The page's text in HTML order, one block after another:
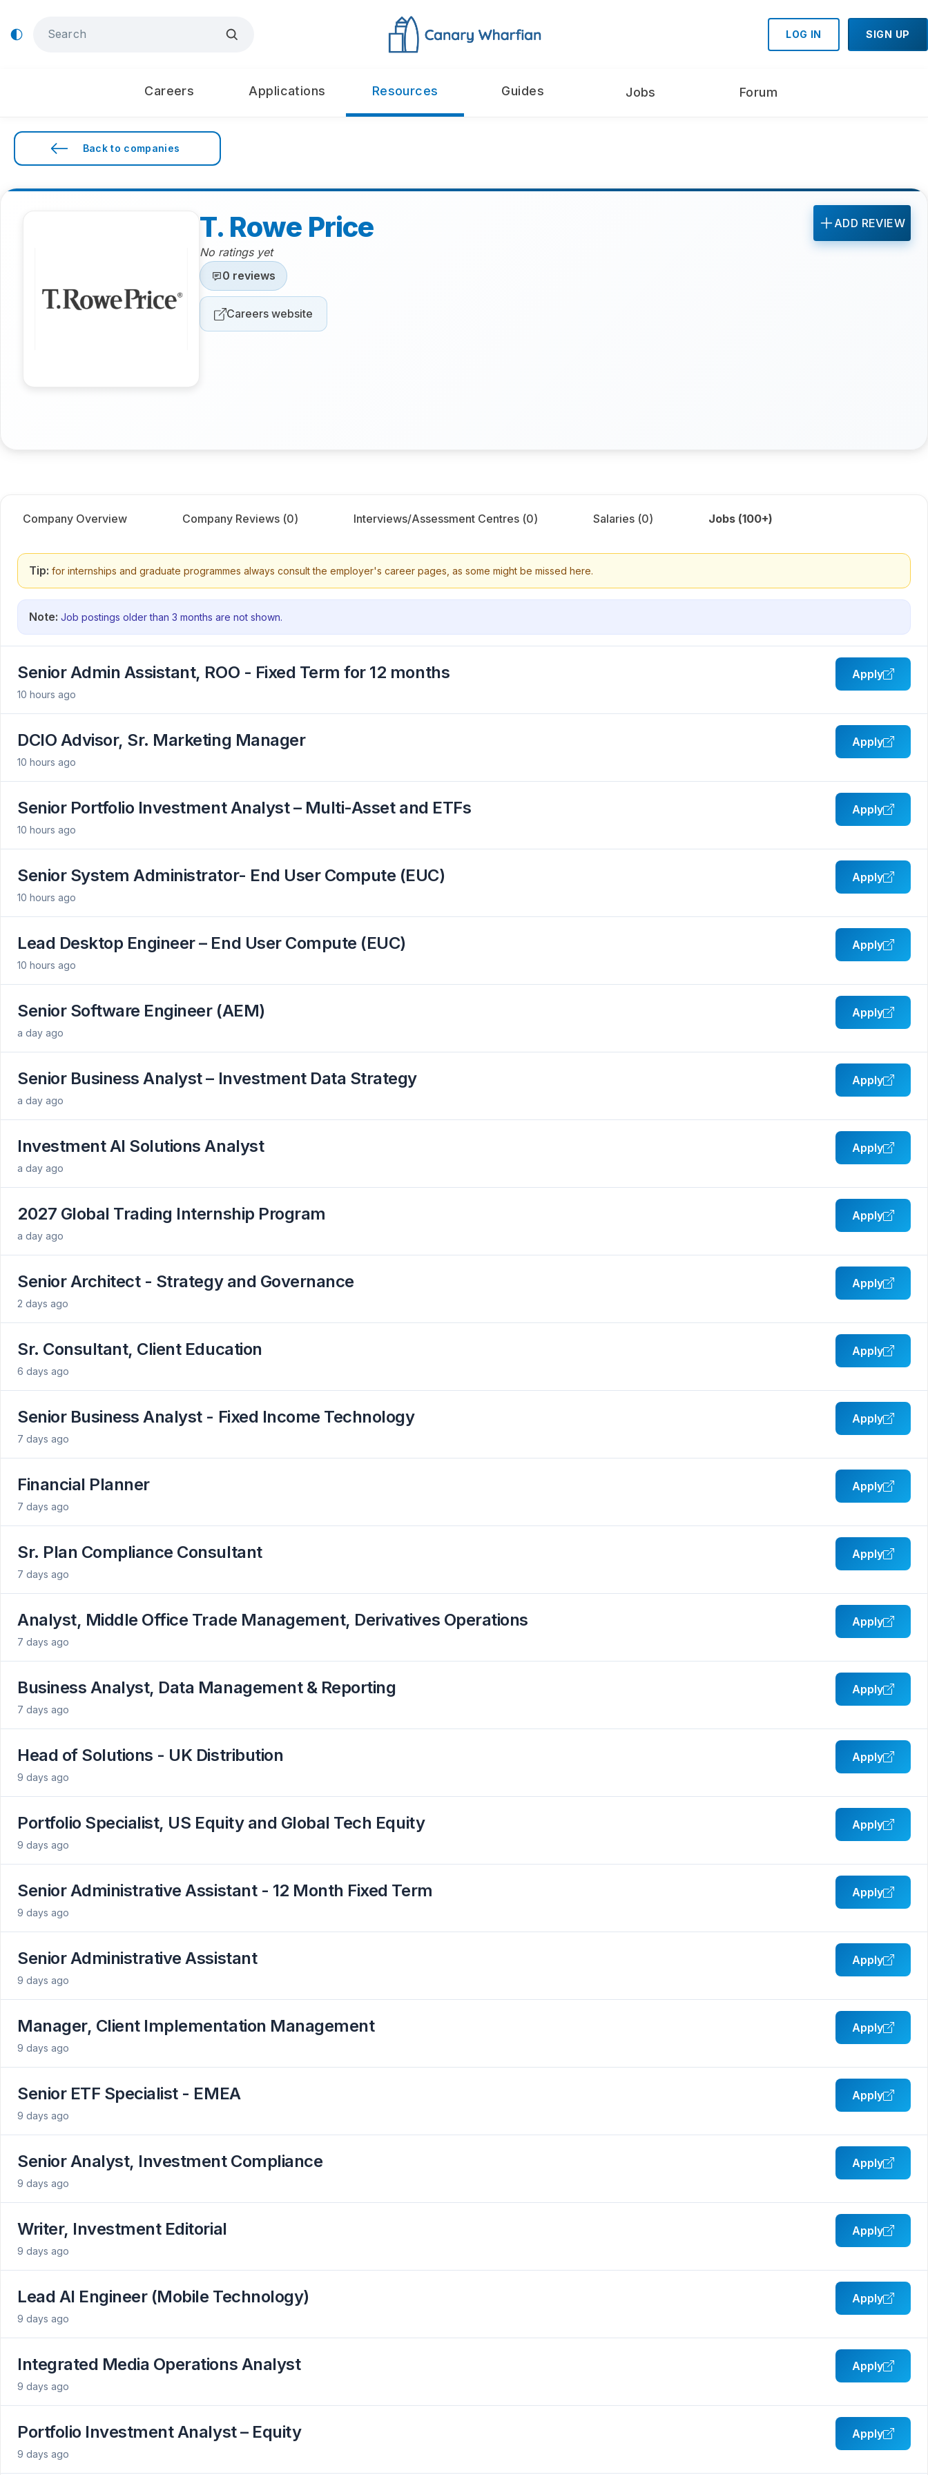
LOG IN SIGN UP
Careers Applications Resources Guides Jobs Forum
Back to companies
ADD REVIEW
T. Rowe Price
No ratings yet
0 reviews
Careers website
Company Overview Company Reviews (0) Interviews/Assessment Centres (0) Salaries (0) Jobs (100+)
Tip: for internships and graduate programmes always consult the employer's career pages, as some might be missed here.
Note: Job postings older than 3 months are not shown.
Senior Admin Assistant, ROO - Fixed Term for 12 months
10 hours ago
Apply
DCIO Advisor, Sr. Marketing Manager
10 hours ago
Apply
Senior Portfolio Investment Analyst – Multi-Asset and ETFs
10 hours ago
Apply
Senior System Administrator- End User Compute (EUC)
10 hours ago
Apply
Lead Desktop Engineer – End User Compute (EUC)
10 hours ago
Apply
Senior Software Engineer (AEM)
a day ago
Apply
Senior Business Analyst – Investment Data Strategy
a day ago
Apply
Investment AI Solutions Analyst
a day ago
Apply
2027 Global Trading Internship Program
a day ago
Apply
Senior Architect - Strategy and Governance
2 days ago
Apply
Sr. Consultant, Client Education
6 days ago
Apply
Senior Business Analyst - Fixed Income Technology
7 days ago
Apply
Financial Planner
7 days ago
Apply
Sr. Plan Compliance Consultant
7 days ago
Apply
Analyst, Middle Office Trade Management, Derivatives Operations
7 days ago
Apply
Business Analyst, Data Management & Reporting
7 days ago
Apply
Head of Solutions - UK Distribution
9 days ago
Apply
Portfolio Specialist, US Equity and Global Tech Equity
9 days ago
Apply
Senior Administrative Assistant - 12 Month Fixed Term
9 days ago
Apply
Senior Administrative Assistant
9 days ago
Apply
Manager, Client Implementation Management
9 days ago
Apply
Senior ETF Specialist - EMEA
9 days ago
Apply
Senior Analyst, Investment Compliance
9 days ago
Apply
Writer, Investment Editorial
9 days ago
Apply
Lead AI Engineer (Mobile Technology)
9 days ago
Apply
Integrated Media Operations Analyst
9 days ago
Apply
Portfolio Investment Analyst – Equity
9 days ago
Apply